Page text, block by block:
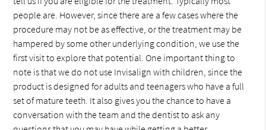
people are. However, since there are a few cases where the
procedure may not be as effective, or the treatment may be
hampered by some other underlying condition, we use the
first visit to explore that potential. One important thing to
note is that we do not use Invisalign with children, since the
product is designed for adults and teenagers who have a full
set of mature teeth. It also gives you the chance to have a
conversation with the team and the dentist to ask any